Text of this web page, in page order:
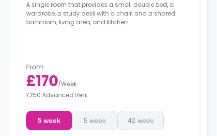
A single room that provides a small double bed, a
wardrobe, a study desk with a chair, and a shared
bathroom, living area, and kitchen.
From
£170/Week
£250 Advanced Rent
5 week 5 week 42 week